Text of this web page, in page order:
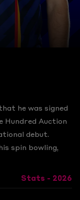
he was signed
Hundred Auction
debut.
spin bowling,
Stats - 2026